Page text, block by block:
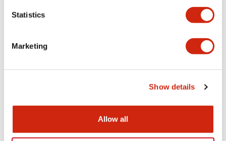
Statistics
Marketing
Show details
Allow all
Approvals And Standards
HW Series Catalog_Screw